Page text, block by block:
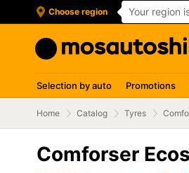
Choose region Your region
Selection by auto Promotions
Home Catalog Tyres
Comforser